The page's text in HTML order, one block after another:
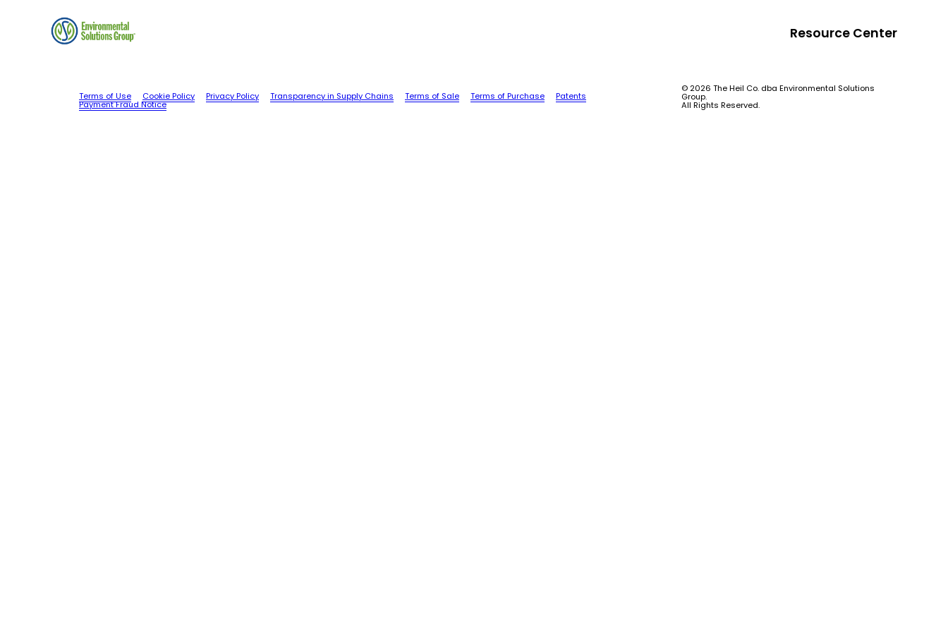
Resource Center
Terms of Use Cookie Policy Privacy Policy Transparency in Supply Chains Terms of Sale Terms of Purchase Patents
Payment Fraud Notice
© 2026 The Heil Co. dba Environmental Solutions
Group.
All Rights Reserved.